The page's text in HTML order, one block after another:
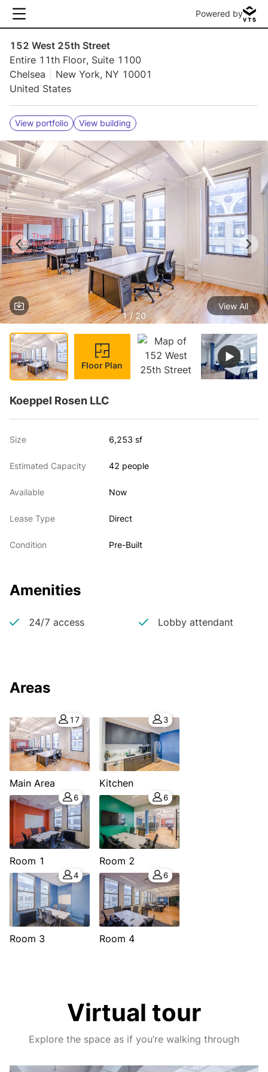
Powered by
152 West 25th Street
Entire 11th Floor, Suite 1100
Chelsea
New York, NY 10001
United States
View portfolio View building
1 / 20
View All
Floor Plan
Koeppel Rosen LLC
Size 6,253 sf
Estimated Capacity 42 people
Available Now
Lease Type Direct
Condition Pre-Built
Amenities
24/7 access Lobby attendant
Areas
17
Main Area
3
Kitchen
6
Room 1
6
Room 2
4
Room 3
6
Room 4
Virtual tour
Explore the space as if you’re walking through